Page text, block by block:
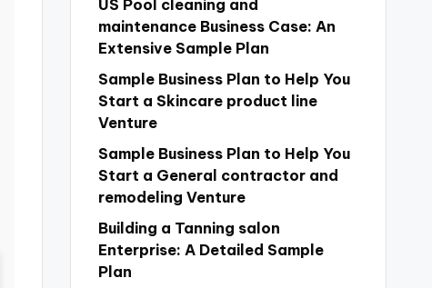
US Pool cleaning and
maintenance Business Case: An
Extensive Sample Plan
Sample Business Plan to Help You
Start a Skincare product line
Venture
Sample Business Plan to Help You
Start a General contractor and
remodeling Venture
Building a Tanning salon
Enterprise: A Detailed Sample
Plan